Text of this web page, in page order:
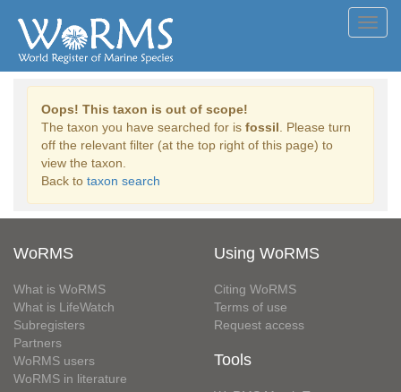
Oops! This taxon is out of scope!
The taxon you have searched for is fossil . Please turn
off the relevant filter (at the top right of this page) to
view the taxon.
Back to taxon search
WoRMS
What is WoRMS
What is LifeWatch
Subregisters
Partners
WoRMS users
WoRMS in literature
Using WoRMS
Citing WoRMS
Terms of use
Request access
Tools